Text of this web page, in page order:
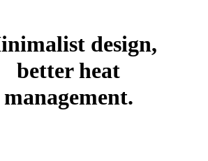
design,
better heat
management.